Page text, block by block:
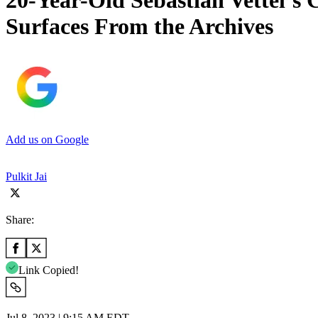
Surfaces From the Archives
Add us on Google
Pulkit Jai
Share:
Link Copied!